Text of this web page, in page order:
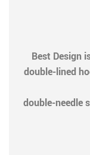
Best Design
double-lined
double-needle